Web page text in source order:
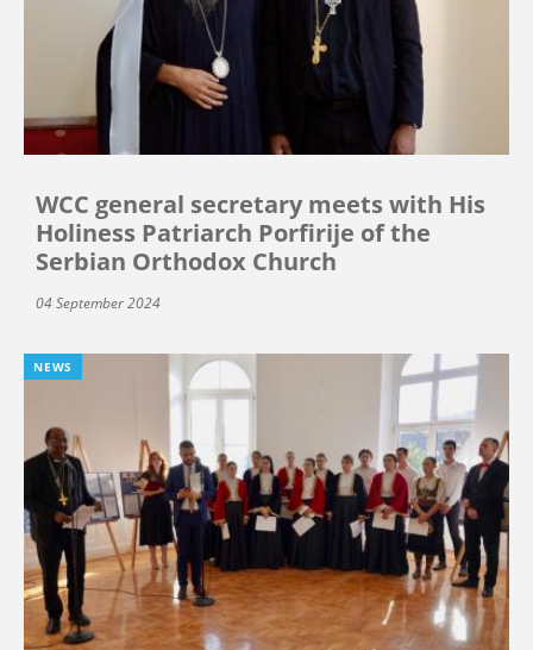
WCC general secretary meets with His
Holiness Patriarch Porfirije of the
Serbian Orthodox Church
04 September 2024
NEWS